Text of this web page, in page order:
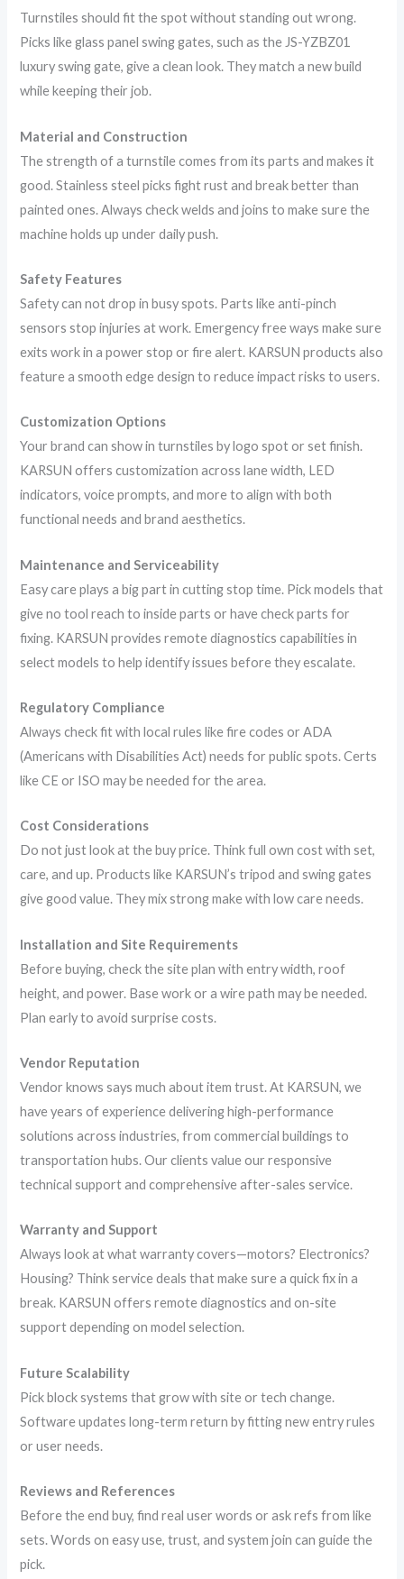
Turnstiles should fit the spot without standing out wrong.
Picks like glass panel swing gates, such as the JS-YZBZ01
luxury swing gate, give a clean look. They match a new build
while keeping their job.
Material and Construction
The strength of a turnstile comes from its parts and makes it
good. Stainless steel picks fight rust and break better than
painted ones. Always check welds and joins to make sure the
machine holds up under daily push.
Safety Features
Safety can not drop in busy spots. Parts like anti-pinch
sensors stop injuries at work. Emergency free ways make sure
exits work in a power stop or fire alert. KARSUN products also
feature a smooth edge design to reduce impact risks to users.
Customization Options
Your brand can show in turnstiles by logo spot or set finish.
KARSUN offers customization across lane width, LED
indicators, voice prompts, and more to align with both
functional needs and brand aesthetics.
Maintenance and Serviceability
Easy care plays a big part in cutting stop time. Pick models that
give no tool reach to inside parts or have check parts for
fixing. KARSUN provides remote diagnostics capabilities in
select models to help identify issues before they escalate.
Regulatory Compliance
Always check fit with local rules like fire codes or ADA
(Americans with Disabilities Act) needs for public spots. Certs
like CE or ISO may be needed for the area.
Cost Considerations
Do not just look at the buy price. Think full own cost with set,
care, and up. Products like KARSUN’s tripod and swing gates
give good value. They mix strong make with low care needs.
Installation and Site Requirements
Before buying, check the site plan with entry width, roof
height, and power. Base work or a wire path may be needed.
Plan early to avoid surprise costs.
Vendor Reputation
Vendor knows says much about item trust. At KARSUN, we
have years of experience delivering high-performance
solutions across industries, from commercial buildings to
transportation hubs. Our clients value our responsive
technical support and comprehensive after-sales service.
Warranty and Support
Always look at what warranty covers—motors? Electronics?
Housing? Think service deals that make sure a quick fix in a
break. KARSUN offers remote diagnostics and on-site
support depending on model selection.
Future Scalability
Pick block systems that grow with site or tech change.
Software updates long-term return by fitting new entry rules
or user needs.
Reviews and References
Before the end buy, find real user words or ask refs from like
sets. Words on easy use, trust, and system join can guide the
pick.